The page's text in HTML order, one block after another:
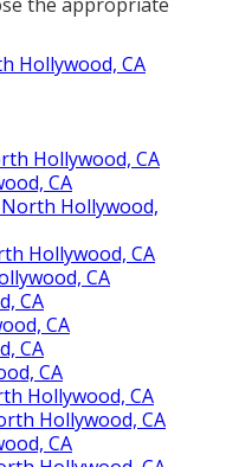
Hollywood, CA
Hollywood, CA
CA
Hollywood,
Hollywood, CA
CA
CA
CA
CA
CA
Hollywood, CA
Hollywood, CA
CA